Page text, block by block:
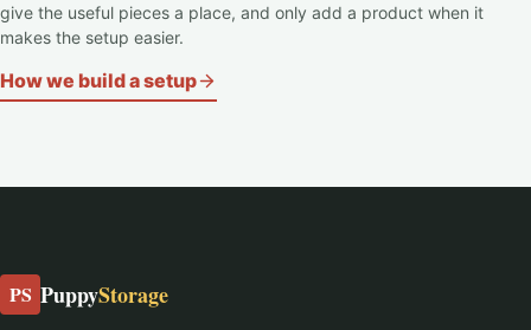
give the useful pieces a place, and only add a product when it
makes the setup easier.
How we build a setup
PS PuppyStorage